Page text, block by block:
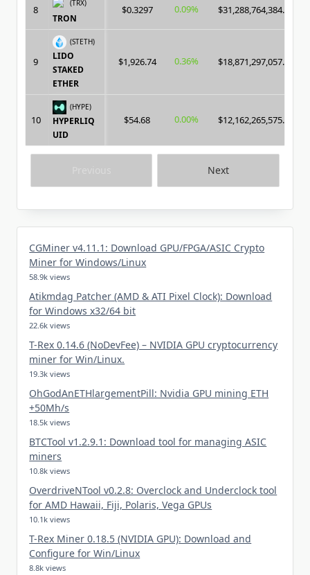
Next
8
(TRX)
TRON
$0.3297 0.09% $31,288,764,384.00
9
(STETH)
LIDO
STAKED
ETHER
$1,926.74 0.36% $18,871,297,057.00
10
(HYPE)
HYPERLIQ
UID
$54.68 0.00% $12,162,265,575.00
CGMiner v4.11.1: Download GPU/FPGA/ASIC Crypto
Miner for Windows/Linux
58.9k views
Atikmdag Patcher (AMD & ATI Pixel Clock): Download
for Windows x32/64 bit
22.6k views
T-Rex 0.14.6 (NoDevFee) – NVIDIA GPU cryptocurrency
miner for Win/Linux.
19.3k views
OhGodAnETHlargementPill: Nvidia GPU mining ETH
+50Mh/s
18.5k views
BTCTool v1.2.9.1: Download tool for managing ASIC
miners
10.8k views
OverdriveNTool v0.2.8: Overclock and Underclock tool
for AMD Hawaii, Fiji, Polaris, Vega GPUs
10.1k views
T-Rex Miner 0.18.5 (NVIDIA GPU): Download and
Configure for Win/Linux
8.8k views